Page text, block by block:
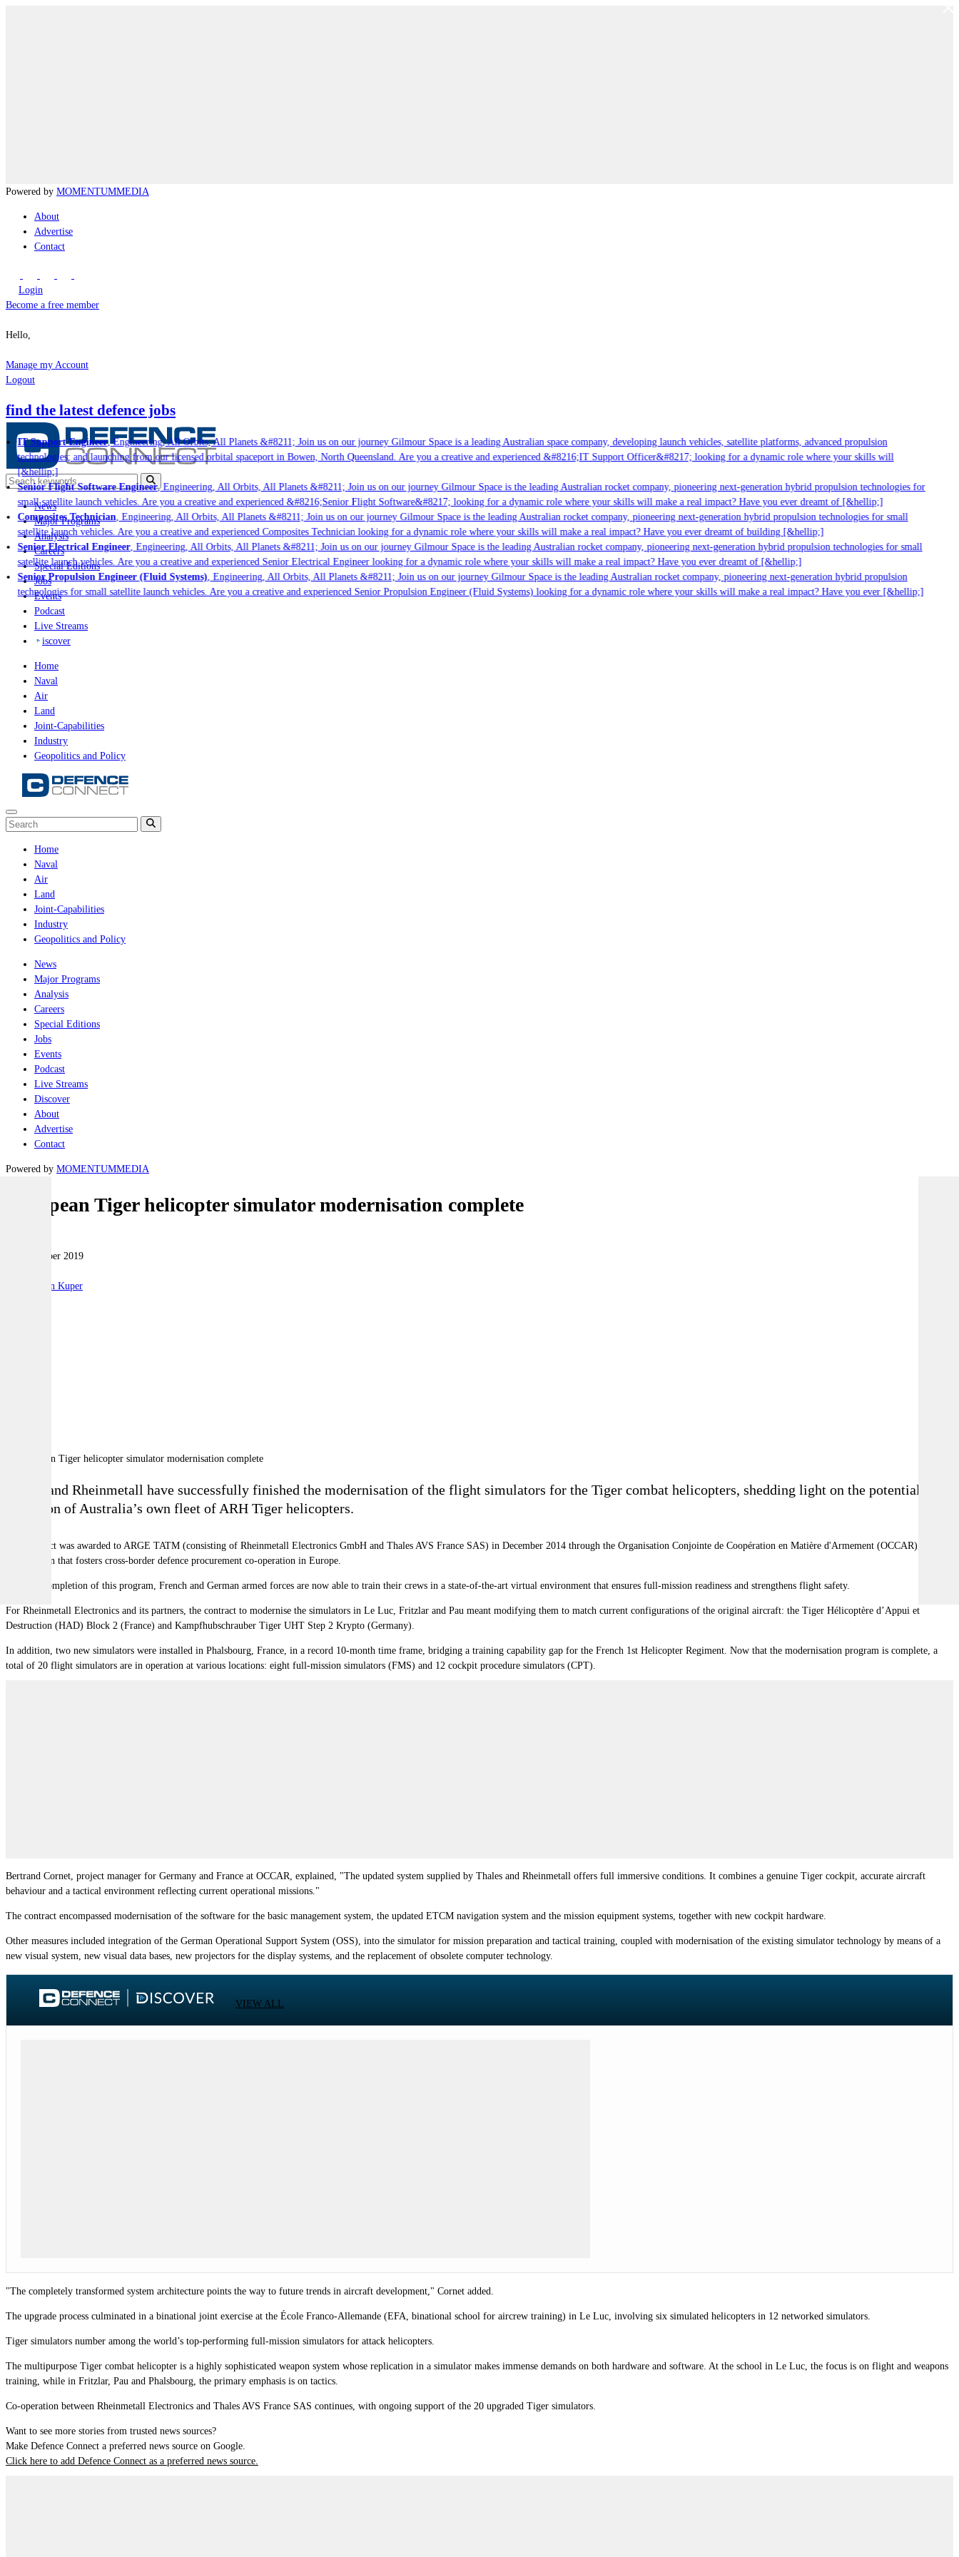
Powered by MOMENTUMMEDIA
About
Advertise
Contact
Login
Become a free member
Hello,
Manage my Account
Logout
find the latest defence jobs
IT Support Engineer, Engineering, All Orbits, All Planets &#8211; Join us on our journey Gilmour Space is a leading Australian space company, developing launch vehicles, satellite platforms, advanced propulsion
technologies; and launching from our licensed orbital spaceport in Bowen, North Queensland. Are you a creative and experienced &#8216;IT Support Officer&#8217; looking for a dynamic role where your skills will
[&hellip;]
Senior Flight Software Engineer, Engineering, All Orbits, All Planets &#8211; Join us on our journey Gilmour Space is the leading Australian rocket company, pioneering next-generation hybrid propulsion technologies for
small satellite launch vehicles. Are you a creative and experienced &#8216;Senior Flight Software&#8217; looking for a dynamic role where your skills will make a real impact? Have you ever dreamt of [&hellip;]
Composites Technician, Engineering, All Orbits, All Planets &#8211; Join us on our journey Gilmour Space is the leading Australian rocket company, pioneering next-generation hybrid propulsion technologies for small
satellite launch vehicles. Are you a creative and experienced Composites Technician looking for a dynamic role where your skills will make a real impact? Have you ever dreamt of building [&hellip;]
Senior Electrical Engineer, Engineering, All Orbits, All Planets &#8211; Join us on our journey Gilmour Space is the leading Australian rocket company, pioneering next-generation hybrid propulsion technologies for small
satellite launch vehicles. Are you a creative and experienced Senior Electrical Engineer looking for a dynamic role where your skills will make a real impact? Have you ever dreamt of [&hellip;]
Senior Propulsion Engineer (Fluid Systems), Engineering, All Orbits, All Planets &#8211; Join us on our journey Gilmour Space is the leading Australian rocket company, pioneering next-generation hybrid propulsion
technologies for small satellite launch vehicles. Are you a creative and experienced Senior Propulsion Engineer (Fluid Systems) looking for a dynamic role where your skills will make a real impact? Have you ever [&hellip;]
News
Major Programs
Analysis
Careers
Special Editions
Jobs
Events
Podcast
Live Streams
iscover
Home
Naval
Air
Land
Joint-Capabilities
Industry
Geopolitics and Policy
Home
Naval
Air
Land
Joint-Capabilities
Industry
Geopolitics and Policy
News
Major Programs
Analysis
Careers
Special Editions
Jobs
Events
Podcast
Live Streams
Discover
About
Advertise
Contact
Powered by MOMENTUMMEDIA
European Tiger helicopter simulator modernisation complete
15 November 2019
Stephen Kuper
Thales and Rheinmetall have successfully finished the modernisation of the flight simulators for the Tiger combat helicopters, shedding light on the potential
evolution of Australia’s own fleet of ARH Tiger helicopters.
The contract was awarded to ARGE TATM (consisting of Rheinmetall Electronics GmbH and Thales AVS France SAS) in December 2014 through the Organisation Conjointe de Coopération en Matière d'Armement (OCCAR), an
organisation that fosters cross-border defence procurement co-operation in Europe.
With the completion of this program, French and German armed forces are now able to train their crews in a state-of-the-art virtual environment that ensures full-mission readiness and strengthens flight safety.
For Rheinmetall Electronics and its partners, the contract to modernise the simulators in Le Luc, Fritzlar and Pau meant modifying them to match current configurations of the original aircraft: the Tiger Hélicoptère d’Appui et
Destruction (HAD) Block 2 (France) and Kampfhubschrauber Tiger UHT Step 2 Krypto (Germany).
In addition, two new simulators were installed in Phalsbourg, France, in a record 10-month time frame, bridging a training capability gap for the French 1st Helicopter Regiment. Now that the modernisation program is complete, a
total of 20 flight simulators are in operation at various locations: eight full-mission simulators (FMS) and 12 cockpit procedure simulators (CPT).
Bertrand Cornet, project manager for Germany and France at OCCAR, explained, "The updated system supplied by Thales and Rheinmetall offers full immersive conditions. It combines a genuine Tiger cockpit, accurate aircraft
behaviour and a tactical environment reflecting current operational missions."
The contract encompassed modernisation of the software for the basic management system, the updated ETCM navigation system and the mission equipment systems, together with new cockpit hardware.
Other measures included integration of the German Operational Support System (OSS), into the simulator for mission preparation and tactical training, coupled with modernisation of the existing simulator technology by means of a
new visual system, new visual data bases, new projectors for the display systems, and the replacement of obsolete computer technology.
VIEW ALL
"The completely transformed system architecture points the way to future trends in aircraft development," Cornet added.
The upgrade process culminated in a binational joint exercise at the École Franco-Allemande (EFA, binational school for aircrew training) in Le Luc, involving six simulated helicopters in 12 networked simulators.
Tiger simulators number among the world’s top-performing full-mission simulators for attack helicopters.
The multipurpose Tiger combat helicopter is a highly sophisticated weapon system whose replication in a simulator makes immense demands on both hardware and software. At the school in Le Luc, the focus is on flight and weapons
training, while in Fritzlar, Pau and Phalsbourg, the primary emphasis is on tactics.
Co-operation between Rheinmetall Electronics and Thales AVS France SAS continues, with ongoing support of the 20 upgraded Tiger simulators.
Want to see more stories from trusted news sources?
Make Defence Connect a preferred news source on Google.
Click here to add Defence Connect as a preferred news source.